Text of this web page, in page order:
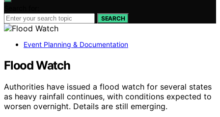
SEARCH
Event Planning & Documentation
Flood Watch
Authorities have issued a flood watch for several states
as heavy rainfall continues, with conditions expected to
worsen overnight. Details are still emerging.